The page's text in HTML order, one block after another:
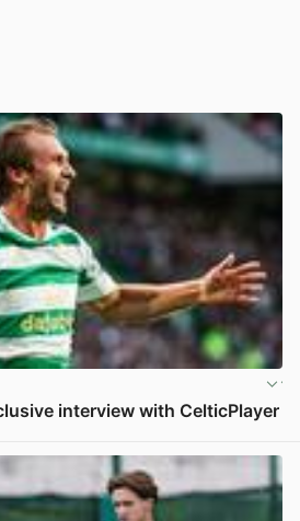
interview with CelticPlayer